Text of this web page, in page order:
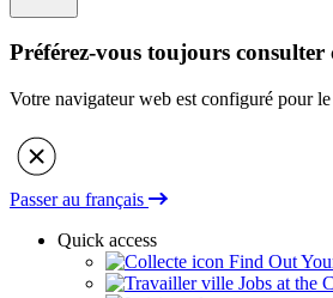
Préférez-vous toujours consulter
Votre navigateur web est configuré pour
Passer au français
Quick access
Find Out
Jobs at the